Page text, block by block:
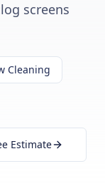
screens
Cleaning
Estimate